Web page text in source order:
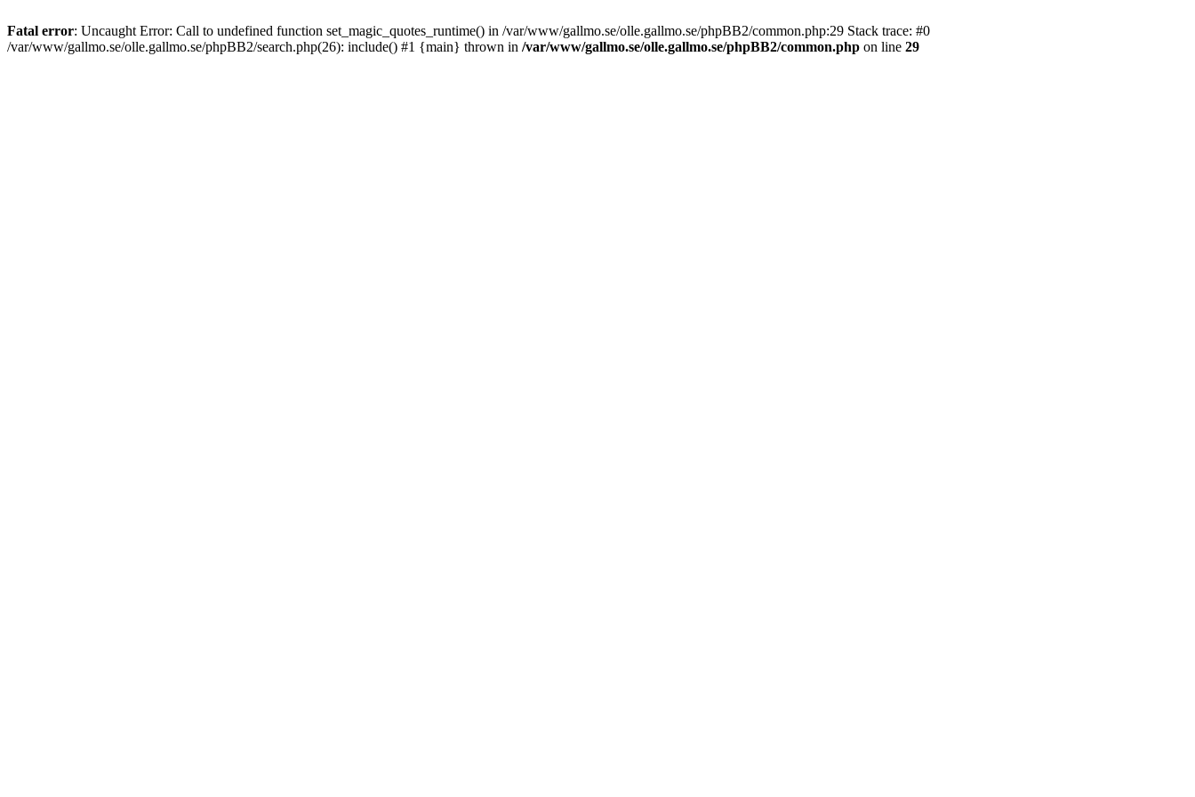
Fatal error: Uncaught Error: Call to undefined function set_magic_quotes_runtime() in /var/www/gallmo.se/olle.gallmo.se/phpBB2/common.php:29 Stack trace: #0
/var/www/gallmo.se/olle.gallmo.se/phpBB2/search.php(26): include() #1 {main} thrown in /var/www/gallmo.se/olle.gallmo.se/phpBB2/common.php on line 29